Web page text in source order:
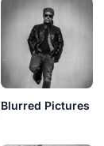
Blurred Pictures